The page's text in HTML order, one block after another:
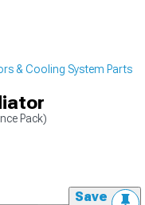
& Cooling System Parts
Pack)
Save